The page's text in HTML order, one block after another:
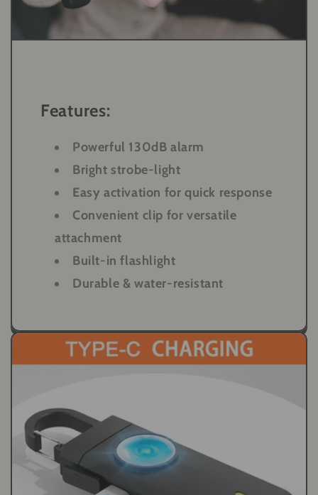
Features:
Powerful 130dB alarm
Bright strobe-light
Easy activation for quick response
Convenient clip for versatile
attachment
Built-in flashlight
Durable & water-resistant